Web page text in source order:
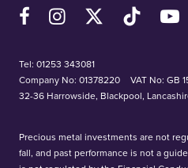
FacebookInstagramX (Twitter) TikTok
Tel: 01253 343081
Company No: 01378220
VAT No: GB
32-36 Harrowside, Blackpool,
Precious metal investments are not
fall, and past performance is not a